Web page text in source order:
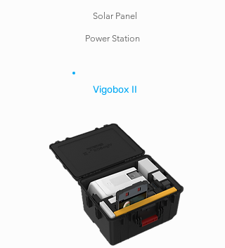
Solar Panel
Power Station
Vigobox II